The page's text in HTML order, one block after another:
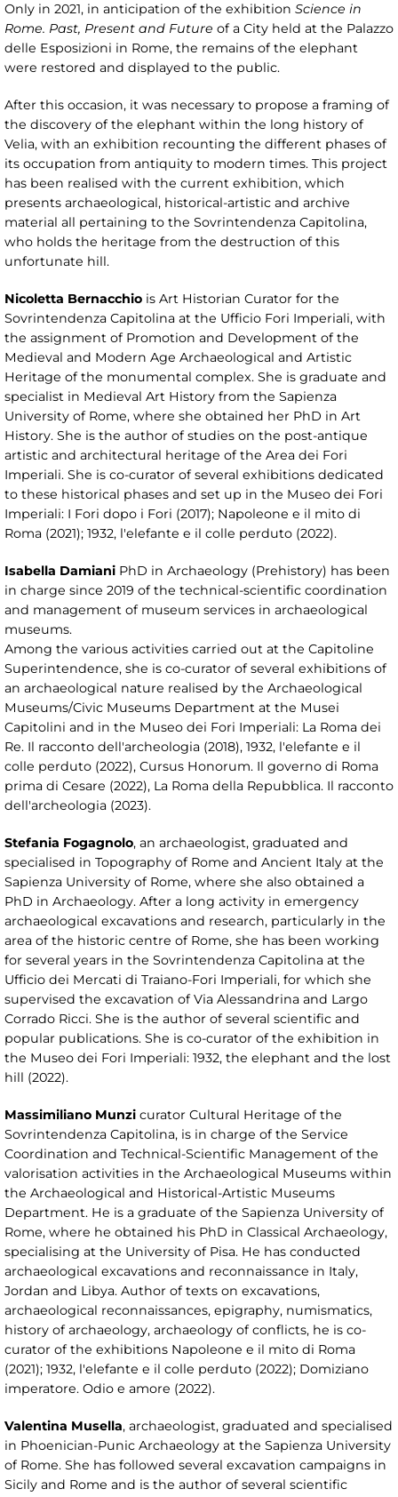
Only in 2021, in anticipation of the exhibition Science in
Rome. Past, Present and Future of a City held at the Palazzo
delle Esposizioni in Rome, the remains of the elephant
were restored and displayed to the public.
After this occasion, it was necessary to propose a framing of
the discovery of the elephant within the long history of
Velia, with an exhibition recounting the different phases of
its occupation from antiquity to modern times. This project
has been realised with the current exhibition, which
presents archaeological, historical-artistic and archive
material all pertaining to the Sovrintendenza Capitolina,
who holds the heritage from the destruction of this
unfortunate hill.
Nicoletta Bernacchio is Art Historian Curator for the
Sovrintendenza Capitolina at the Ufficio Fori Imperiali, with
the assignment of Promotion and Development of the
Medieval and Modern Age Archaeological and Artistic
Heritage of the monumental complex. She is graduate and
specialist in Medieval Art History from the Sapienza
University of Rome, where she obtained her PhD in Art
History. She is the author of studies on the post-antique
artistic and architectural heritage of the Area dei Fori
Imperiali. She is co-curator of several exhibitions dedicated
to these historical phases and set up in the Museo dei Fori
Imperiali: I Fori dopo i Fori (2017); Napoleone e il mito di
Roma (2021); 1932, l'elefante e il colle perduto (2022).
Isabella Damiani PhD in Archaeology (Prehistory) has been
in charge since 2019 of the technical-scientific coordination
and management of museum services in archaeological
museums.
Among the various activities carried out at the Capitoline
Superintendence, she is co-curator of several exhibitions of
an archaeological nature realised by the Archaeological
Museums/Civic Museums Department at the Musei
Capitolini and in the Museo dei Fori Imperiali: La Roma dei
Re. Il racconto dell'archeologia (2018), 1932, l'elefante e il
colle perduto (2022), Cursus Honorum. Il governo di Roma
prima di Cesare (2022), La Roma della Repubblica. Il racconto
dell'archeologia (2023).
Stefania Fogagnolo, an archaeologist, graduated and
specialised in Topography of Rome and Ancient Italy at the
Sapienza University of Rome, where she also obtained a
PhD in Archaeology. After a long activity in emergency
archaeological excavations and research, particularly in the
area of the historic centre of Rome, she has been working
for several years in the Sovrintendenza Capitolina at the
Ufficio dei Mercati di Traiano-Fori Imperiali, for which she
supervised the excavation of Via Alessandrina and Largo
Corrado Ricci. She is the author of several scientific and
popular publications. She is co-curator of the exhibition in
the Museo dei Fori Imperiali: 1932, the elephant and the lost
hill (2022).
Massimiliano Munzi curator Cultural Heritage of the
Sovrintendenza Capitolina, is in charge of the Service
Coordination and Technical-Scientific Management of the
valorisation activities in the Archaeological Museums within
the Archaeological and Historical-Artistic Museums
Department. He is a graduate of the Sapienza University of
Rome, where he obtained his PhD in Classical Archaeology,
specialising at the University of Pisa. He has conducted
archaeological excavations and reconnaissance in Italy,
Jordan and Libya. Author of texts on excavations,
archaeological reconnaissances, epigraphy, numismatics,
history of archaeology, archaeology of conflicts, he is co-
curator of the exhibitions Napoleone e il mito di Roma
(2021); 1932, l'elefante e il colle perduto (2022); Domiziano
imperatore. Odio e amore (2022).
Valentina Musella, archaeologist, graduated and specialised
in Phoenician-Punic Archaeology at the Sapienza University
of Rome. She has followed several excavation campaigns in
Sicily and Rome and is the author of several scientific